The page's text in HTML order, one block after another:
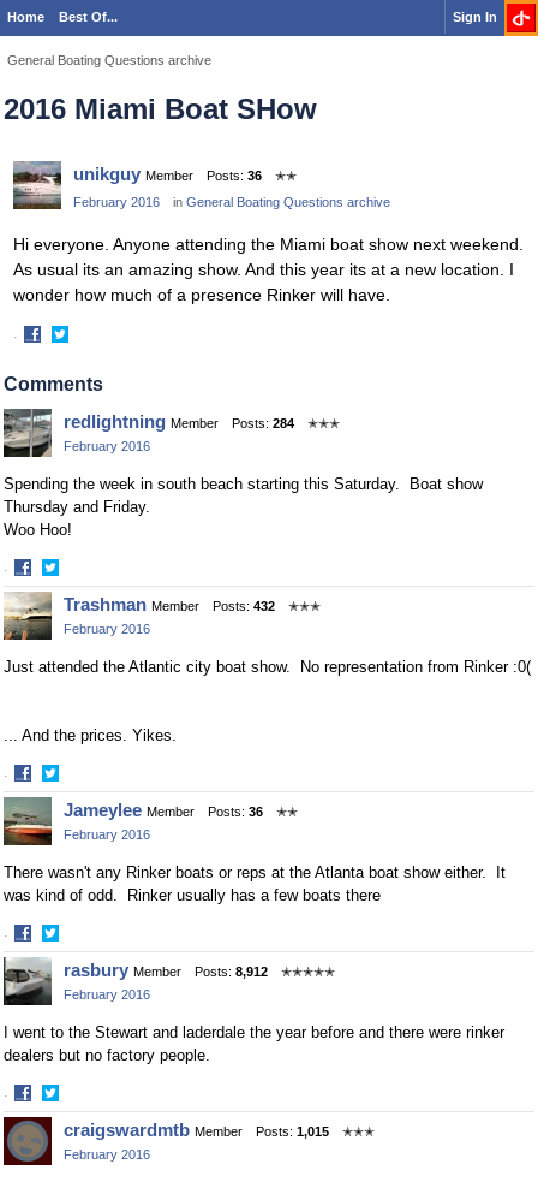
Home Best Of... Sign In
General Boating Questions archive
2016 Miami Boat SHow
unikguy Member Posts: 36
✭✭
February 2016
in General Boating Questions archive
Hi everyone. Anyone attending the Miami boat show next weekend.
As usual its an amazing show. And this year its at a new location. I
wonder how much of a presence Rinker will have.
·
on
on
Comments
redlightning Member Posts: 284
✭✭✭
February 2016
Spending the week in south beach starting this Saturday. Boat show
Thursday and Friday.
Woo Hoo!
·
Share
on
Facebook
Share
on
Twitter
Trashman Member Posts: 432
✭✭✭
February 2016
Just attended the Atlantic city boat show. No representation from Rinker :0(
... And the prices. Yikes.
·
Share
on
Facebook
Share
on
Twitter
Jameylee Member Posts: 36
✭✭
February 2016
There wasn't any Rinker boats or reps at the Atlanta boat show either. It
was kind of odd. Rinker usually has a few boats there
·
Share
on
Facebook
Share
on
Twitter
rasbury Member Posts: 8,912
✭✭✭✭✭
February 2016
I went to the Stewart and laderdale the year before and there were rinker
dealers but no factory people.
·
Share
on
Facebook
Share
on
Twitter
craigswardmtb Member Posts: 1,015
✭✭✭
February 2016